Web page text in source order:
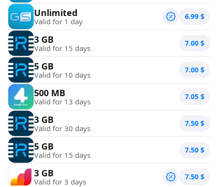
Unlimited
Valid for 1 day 6.99 $
3 GB
Valid for 15 days 7.00 $
5 GB
Valid for 10 days 7.00 $
500 MB
Valid for 13 days 7.05 $
3 GB
Valid for 30 days 7.50 $
5 GB
Valid for 15 days 7.50 $
3 GB
Valid for 3 days 7.50 $